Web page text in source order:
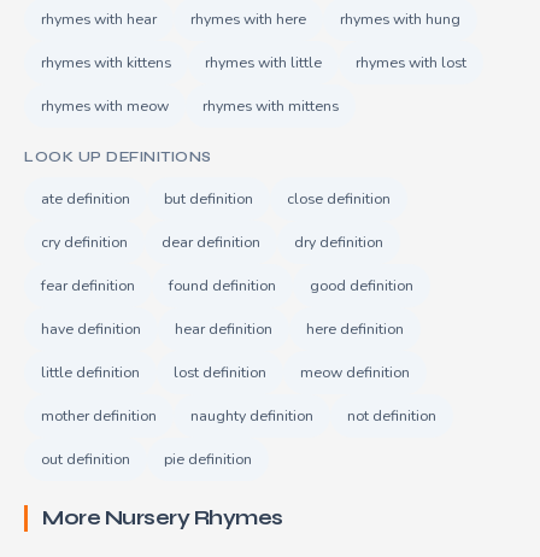
rhymes with hear rhymes with here rhymes with hung
rhymes with kittens rhymes with little rhymes with lost
rhymes with meow rhymes with mittens
LOOK UP DEFINITIONS
ate definition but definition close definition
cry definition dear definition dry definition
fear definition found definition good definition
have definition hear definition here definition
little definition lost definition meow definition
mother definition naughty definition not definition
out definition pie definition
More Nursery Rhymes